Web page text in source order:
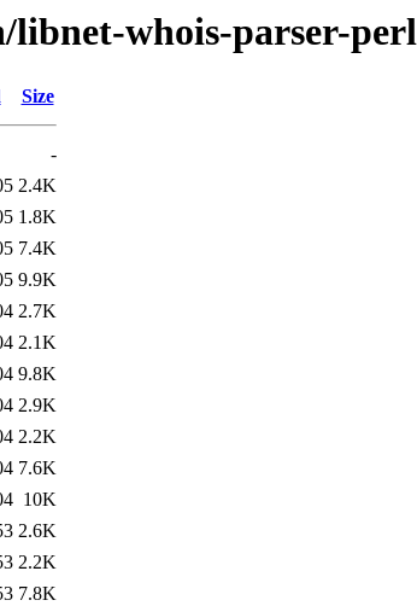
whois-parser-perl
Size
-
2.4K
1.8K
7.4K
9.9K
2.7K
2.1K
9.8K
2.9K
2.2K
7.6K
10K
2.6K
2.2K
7.8K